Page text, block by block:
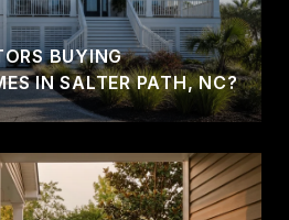
BUYING
IN SALTER PATH, NC?